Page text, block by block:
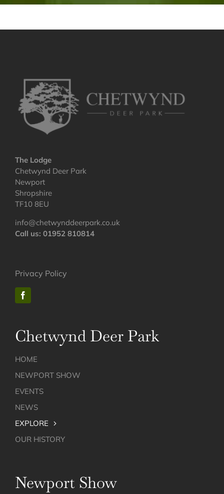
The Lodge
Chetwynd Deer Park
Newport
Shropshire
TF10 8EU
info@chetwynddeerpark.co.uk
Call us: 01952 810814
Privacy Policy
Chetwynd Deer Park
HOME
NEWPORT SHOW
EVENTS
NEWS
EXPLORE
OUR HISTORY
Newport Show